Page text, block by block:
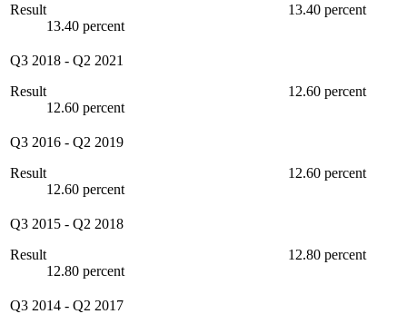
Result
13.40 percent
13.40 percent
Q3 2018 - Q2 2021
Result
12.60 percent
12.60 percent
Q3 2016 - Q2 2019
Result
12.60 percent
12.60 percent
Q3 2015 - Q2 2018
Result
12.80 percent
12.80 percent
Q3 2014 - Q2 2017